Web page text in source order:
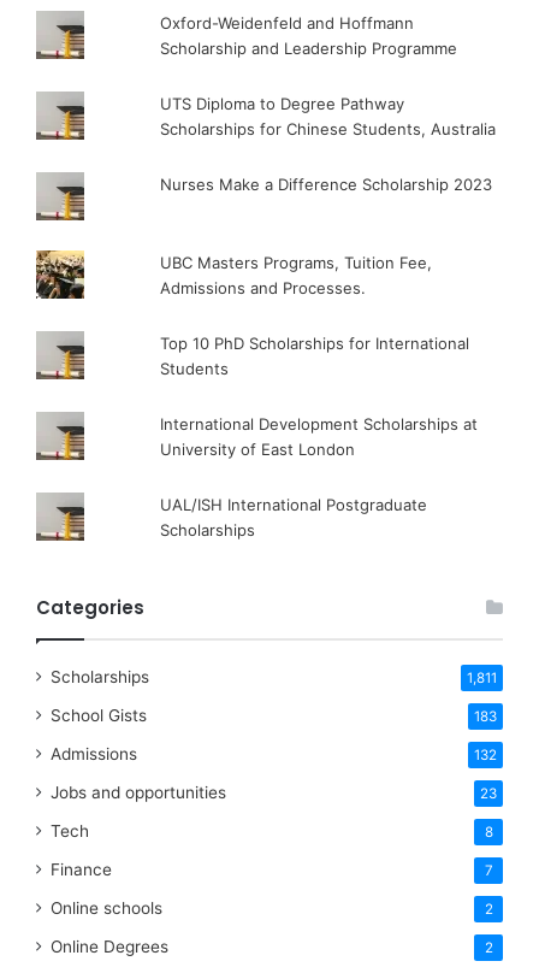
Oxford-Weidenfeld and Hoffmann
Scholarship and Leadership Programme
UTS Diploma to Degree Pathway
Scholarships for Chinese Students, Australia
Nurses Make a Difference Scholarship 2023
UBC Masters Programs, Tuition Fee,
Admissions and Processes.
Top 10 PhD Scholarships for International
Students
International Development Scholarships at
University of East London
UAL/ISH International Postgraduate
Scholarships
Categories
Scholarships 1,811
School Gists 183
Admissions 132
Jobs and opportunities 23
Tech 8
Finance 7
Online schools 2
Online Degrees 2